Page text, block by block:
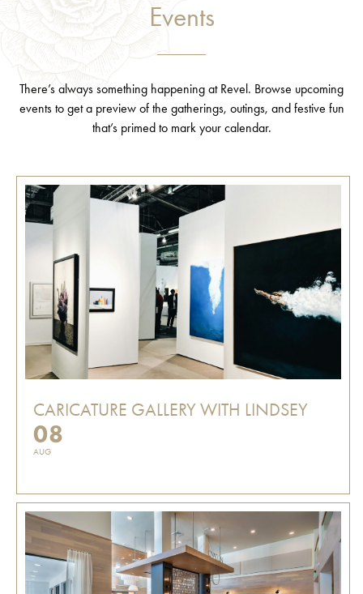
Events
There’s always something happening at Revel. Browse upcoming
events to get a preview of the gatherings, outings, and festive fun
that’s primed to mark your calendar.
CARICATURE GALLERY WITH LINDSEY
08
AUG